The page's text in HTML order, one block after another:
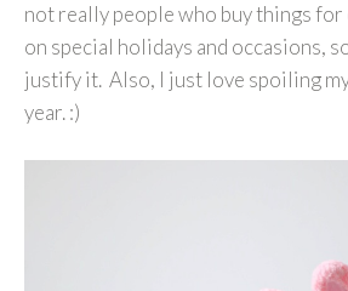
not really people who buy things
on special holidays and occasions,
justify it. Also, I just love spoiling
year. :)